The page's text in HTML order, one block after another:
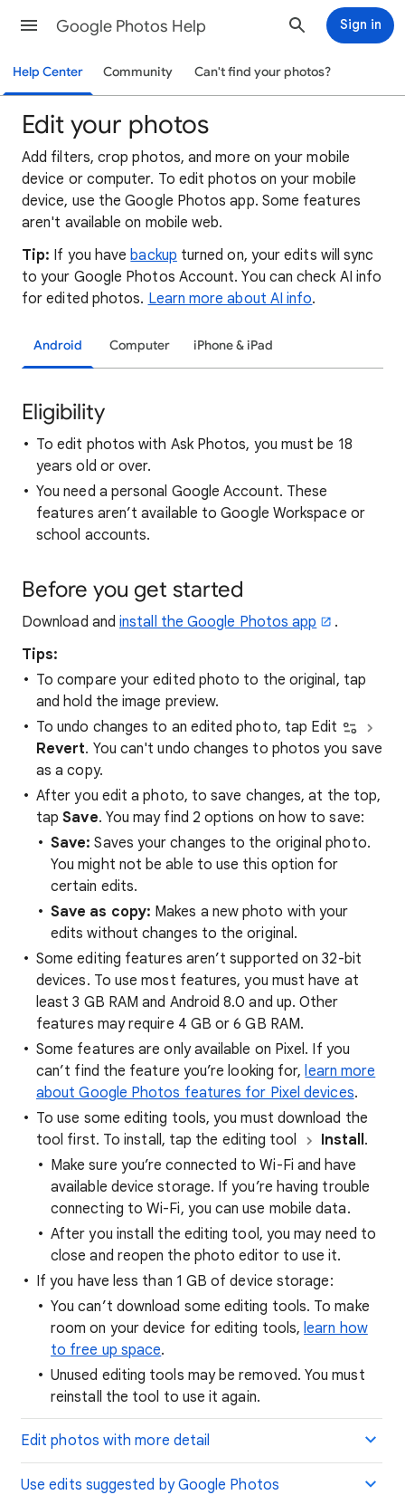
Google Photos Help Sign in
Help Center Community Can't find your photos?
Edit your photos
Add filters, crop photos, and more on your mobile
device or computer. To edit photos on your mobile
device, use the Google Photos app. Some features
aren't available on mobile web.
Tip: If you havebackup turned on, your edits will sync
to your Google Photos Account. You can check AI info
for edited photos. Learn more about AI info.
Android Computer iPhone & iPad
Eligibility
To edit photos with Ask Photos, you must be 18
years old or over.
You need a personal Google Account. These
features aren’t available to Google Workspace or
school accounts.
Before you get started
Download andinstall the Google Photos app
.
Tips:
To compare your edited photo to the original, tap
and hold the image preview.
To undo changes to an edited photo, tap Edit
Revert. You can't undo changes to photos you save
as a copy.
After you edit a photo, to save changes, at the top,
tapSave. You may find 2 options on how to save:
Save: Saves your changes to the original photo.
You might not be able to use this option for
certain edits.
Save as copy: Makes a new photo with your
edits without changes to the original.
Some editing features aren’t supported on 32-bit
devices. To use most features, you must have at
least 3 GB RAM and Android 8.0 and up. Other
features may require 4 GB or 6 GB RAM.
Some features are only available on Pixel. If you
can’t find the feature you’re looking for,learn more
about Google Photos features for Pixel devices.
To use some editing tools, you must download the
tool first. To install, tap the editing tool
Install.
Make sure you’re connected to Wi-Fi and have
available device storage. If you’re having trouble
connecting to Wi-Fi, you can use mobile data.
After you install the editing tool, you may need to
close and reopen the photo editor to use it.
If you have less than 1 GB of device storage:
You can’t download some editing tools. To make
room on your device for editing tools,learn how
to free up space.
Unused editing tools may be removed. You must
reinstall the tool to use it again.
Edit photos with more detail
Use edits suggested by Google Photos